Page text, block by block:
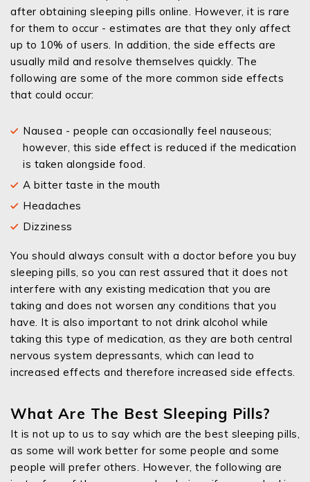
after obtaining sleeping pills online. However, it is rare
for them to occur - estimates are that they only affect
up to 10% of users. In addition, the side effects are
usually mild and resolve themselves quickly. The
following are some of the more common side effects
that could occur:
Nausea - people can occasionally feel nauseous;
however, this side effect is reduced if the medication
is taken alongside food.
A bitter taste in the mouth
Headaches
Dizziness
You should always consult with a doctor before you buy
sleeping pills, so you can rest assured that it does not
interfere with any existing medication that you are
taking and does not worsen any conditions that you
have. It is also important to not drink alcohol while
taking this type of medication, as they are both central
nervous system depressants, which can lead to
increased effects and therefore increased side effects.
What Are The Best Sleeping Pills?
It is not up to us to say which are the best sleeping pills,
as some will work better for some people and some
people will prefer others. However, the following are